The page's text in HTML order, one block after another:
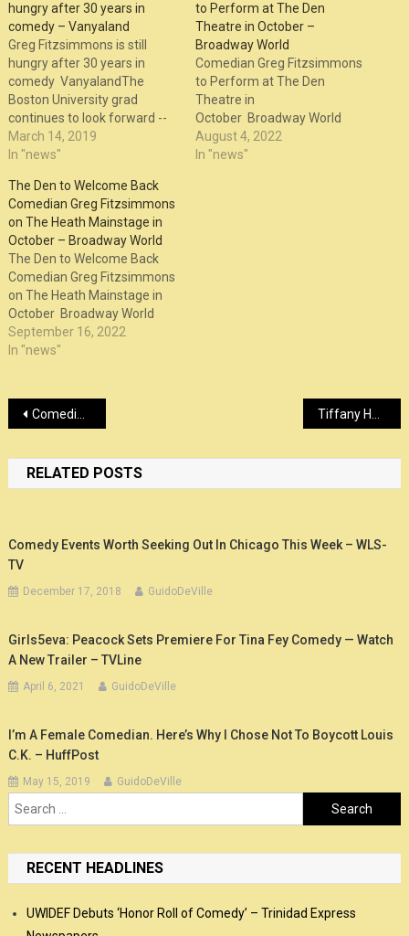
hungry after 30 years in
comedy – Vanyaland
Greg Fitzsimmons is still
hungry after 30 years in
comedy VanyalandThe
Boston University grad
continues to look forward --
and visits MGM Springfield
this weekend for a trio of
March 14, 2019
In "news"
to Perform at The Den
Theatre in October –
Broadway World
Comedian Greg Fitzsimmons
to Perform at The Den
Theatre in
October Broadway World
August 4, 2022
In "news"
The Den to Welcome Back
Comedian Greg Fitzsimmons
on The Heath Mainstage in
October – Broadway World
The Den to Welcome Back
Comedian Greg Fitzsimmons
on The Heath Mainstage in
October Broadway World
September 16, 2022
In "news"
Post
navigation
Comedian Bryan Callen on experience at Kilroy’s ahead of show – FOX 59 Indianapolis
RELATED POSTS
Comedy Events Worth Seeking Out In Chicago This Week – WLS-
TV
December 17, 2018 GuidoDeVille
Girls5eva: Peacock Sets Premiere For Tina Fey Comedy — Watch
A New Trailer – TVLine
April 6, 2021 GuidoDeVille
I’m A Female Comedian. Here’s Why I Chose Not To Boycott Louis
C.K. – HuffPost
May 15, 2019 GuidoDeVille
Search
for:
RECENT HEADLINES
UWIDEF Debuts ‘Honor Roll of Comedy’ – Trinidad Express